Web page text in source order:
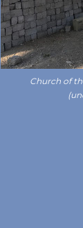
Church of